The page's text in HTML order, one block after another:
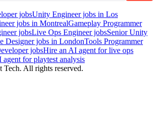
jobsUnity Engineer jobs in Los
jobs in MontrealGameplay Programmer
jobsLive Ops Engineer jobsSenior Unity
Designer jobs in LondonTools Programmer
jobsHire an AI agent for live ops
for playtest analysis
All rights reserved.